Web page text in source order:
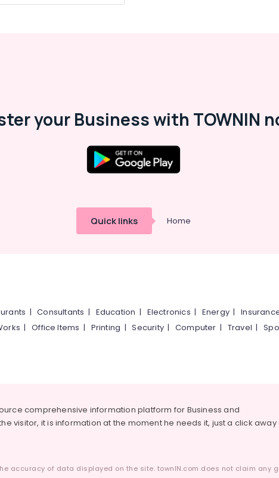
your Business with TOWNIN
Quick links Home
|Consultants | Education | Electronics | Energy |
|Office Items | Printing |Security|Computer | Travel |
comprehensive information platform for Business and
visitor, it is information at the moment he needs it, just a click away
accuracy of data displayed on the site. townIN.com does not claim